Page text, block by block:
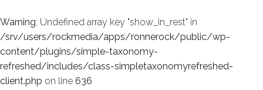
Warning: Undefined array key "show_in_rest" in
/srv/users/rockmedia/apps/ronnerock/public/wp-
content/plugins/simple-taxonomy-
refreshed/includes/class-simpletaxonomyrefreshed-
client.php on line 636